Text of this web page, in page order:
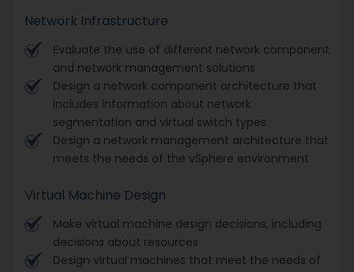
Network Infrastructure
Evaluate the use of different network component
and network management solutions
Design a network component architecture that
includes information about network
segmentation and virtual switch types
Design a network management architecture that
meets the needs of the vSphere environment
Virtual Machine Design
Make virtual machine design decisions, including
decisions about resources
Design virtual machines that meet the needs of